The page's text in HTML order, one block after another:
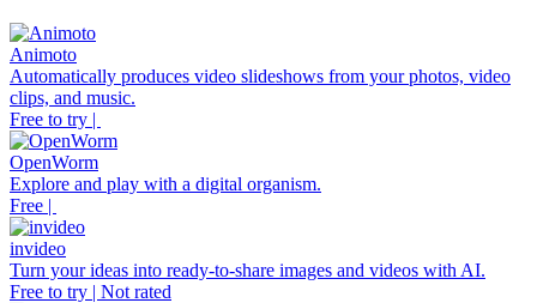
Animoto
Automatically produces video slideshows from your photos, video
clips, and music.
Free to try |
OpenWorm
Explore and play with a digital organism.
Free |
invideo
Turn your ideas into ready-to-share images and videos with AI.
Free to try | Not rated